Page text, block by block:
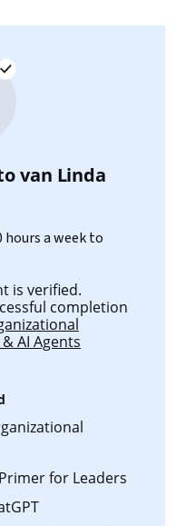
van Linda
a week to
is verified.
completion
AI Agents
for Leaders